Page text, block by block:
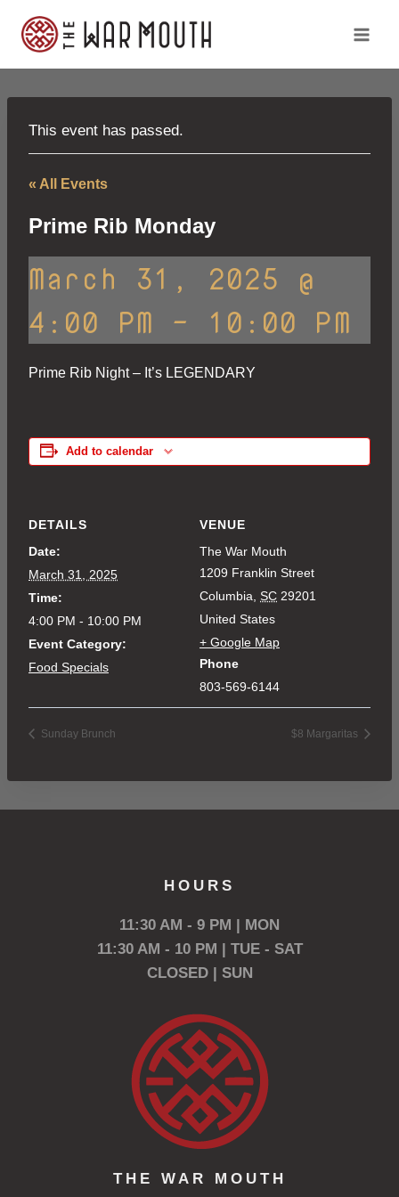
This event has passed.
« All Events
Prime Rib Monday
March 31, 2025 @
4:00 PM - 10:00 PM
Prime Rib Night – It’s LEGENDARY
Add to calendar
DETAILS
Date:
March 31, 2025
Time:
4:00 PM - 10:00 PM
Event Category:
Food Specials
VENUE
The War Mouth
1209 Franklin Street
Columbia SC 29201
United States
+ Google Map
Phone
803-569-6144
Sunday Brunch $8 Margaritas
HOURS
11:30 AM - 9 PM | MON
11:30 AM - 10 PM | TUE - SAT
CLOSED | SUN
THE WAR MOUTH